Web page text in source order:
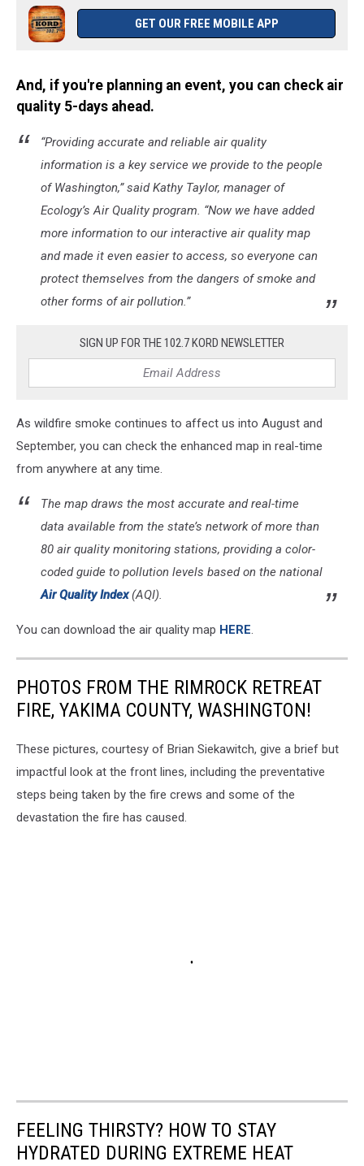
GET OUR FREE MOBILE APP
And, if you're planning an event, you can check air
quality 5-days ahead.
“Providing accurate and reliable air quality
information is a key service we provide to the people
of Washington,” said Kathy Taylor, manager of
Ecology’s Air Quality program. “Now we have added
more information to our interactive air quality map
and made it even easier to access, so everyone can
protect themselves from the dangers of smoke and
other forms of air pollution.”
SIGN UP FOR THE 102.7 KORD NEWSLETTER
As wildfire smoke continues to affect us into August and
September, you can check the enhanced map in real-time
from anywhere at any time.
The map draws the most accurate and real-time
data available from the state’s network of more than
80 air quality monitoring stations, providing a color-
coded guide to pollution levels based on the national
Air Quality Index(AQI).
You can download the air quality map HERE.
PHOTOS FROM THE RIMROCK RETREAT
FIRE, YAKIMA COUNTY, WASHINGTON!
These pictures, courtesy of Brian Siekawitch, give a brief but
impactful look at the front lines, including the preventative
steps being taken by the fire crews and some of the
devastation the fire has caused.
FEELING THIRSTY? HOW TO STAY
HYDRATED DURING EXTREME HEAT